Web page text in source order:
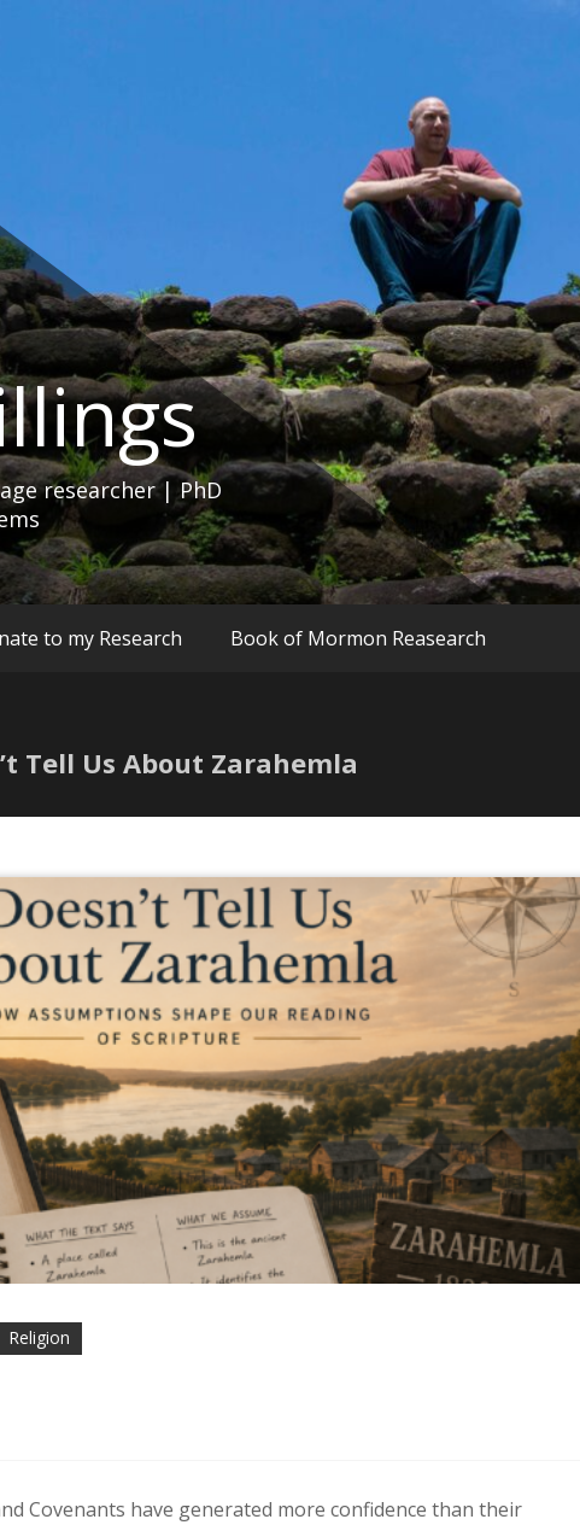
researcher | PhD
to my Research Book of Mormon Reasearch
Tell Us About Zarahemla
Religion
Covenants have generated more confidence than their